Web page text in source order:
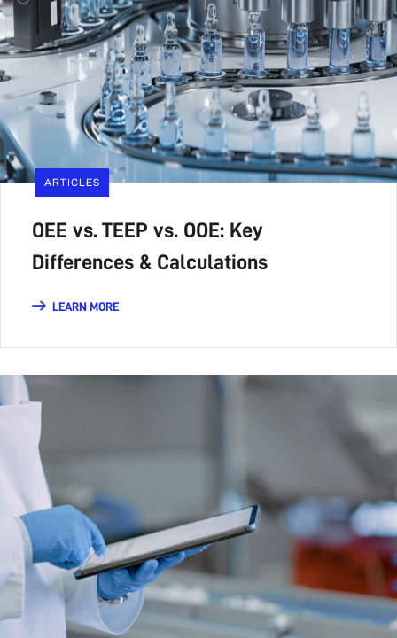
ARTICLES
OEE vs. TEEP vs. OOE: Key
Differences & Calculations
LEARN MORE